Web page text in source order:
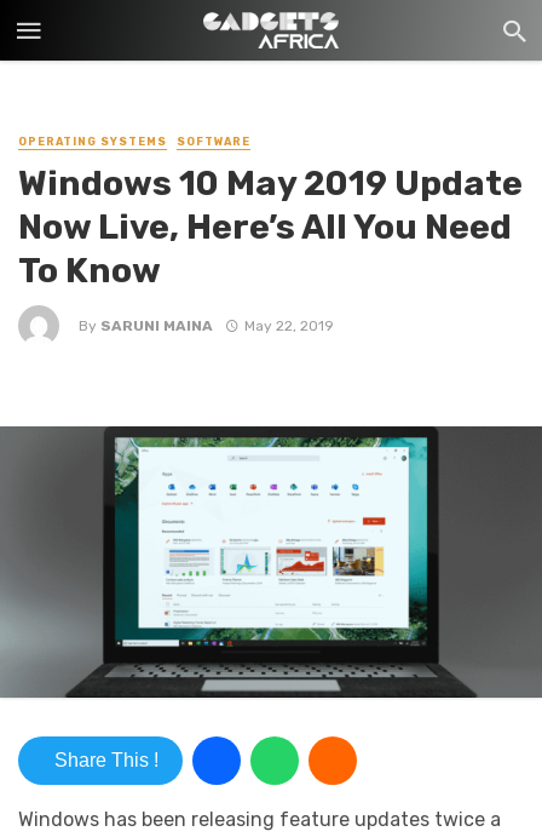
OPERATING SYSTEMS SOFTWARE
Windows 10 May 2019 Update
Now Live, Here’s All You Need
To Know
By SARUNI MAINA May 22, 2019
Share This !
Windows has been releasing feature updates twice a